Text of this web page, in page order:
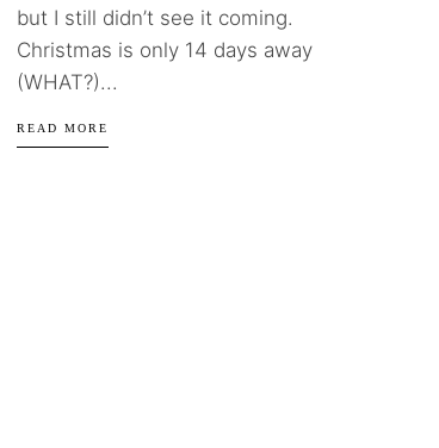
but I still didn’t see it coming.
Christmas is only 14 days away
(WHAT?)...
READ MORE